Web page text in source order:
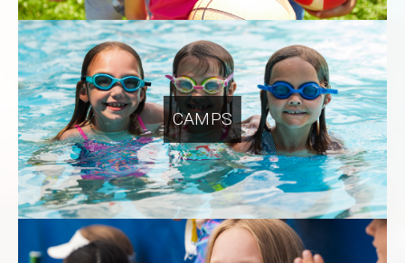
CAMPS